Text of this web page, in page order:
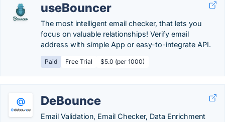
useBouncer
The most intelligent email checker, that lets you
focus on valuable relationships! Verify email
address with simple App or easy-to-integrate API.
Paid Free Trial $5.0 (per 1000)
DeBounce
Email Validation, Email Checker, Data Enrichment